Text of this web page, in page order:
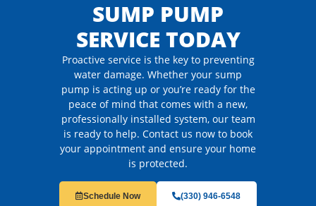
SUMP PUMP
SERVICE TODAY
Proactive service is the key to preventing
water damage. Whether your sump
pump is acting up or you’re ready for the
peace of mind that comes with a new,
professionally installed system, our team
is ready to help. Contact us now to book
your appointment and ensure your home
is protected.
Schedule Now (330) 946-6548